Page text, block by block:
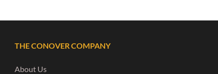
THE CONOVER COMPANY
About Us